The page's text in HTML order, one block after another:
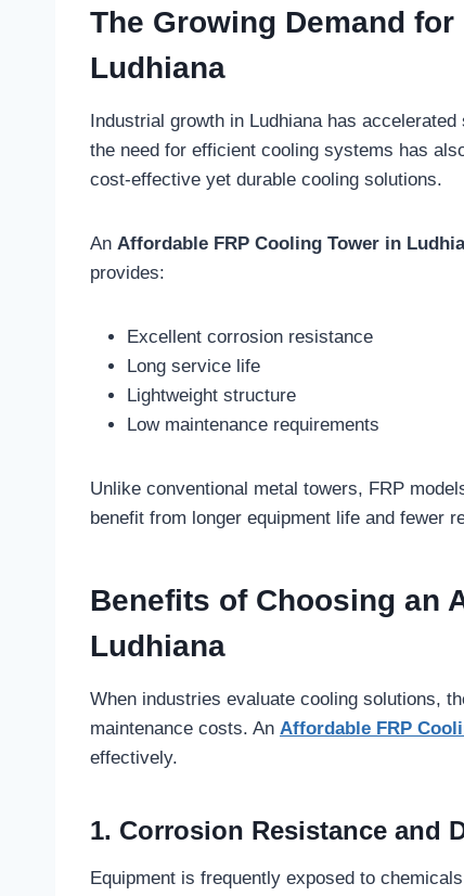
The Growing Demand
Ludhiana
Industrial growth in Ludhiana has
the need for efficient cooling systems has
cost-effective yet durable cooling solutions.
An Affordable FRP Cooling Tower in
provides:
Excellent corrosion resistance
Long service life
Lightweight structure
Low maintenance requirements
Unlike conventional metal towers, FRP
benefit from longer equipment life and fewer
Benefits of Choosing an
Ludhiana
When industries evaluate cooling solutions,
maintenance costs. An Affordable FRP
effectively.
1. Corrosion Resistance and
Equipment is frequently exposed to